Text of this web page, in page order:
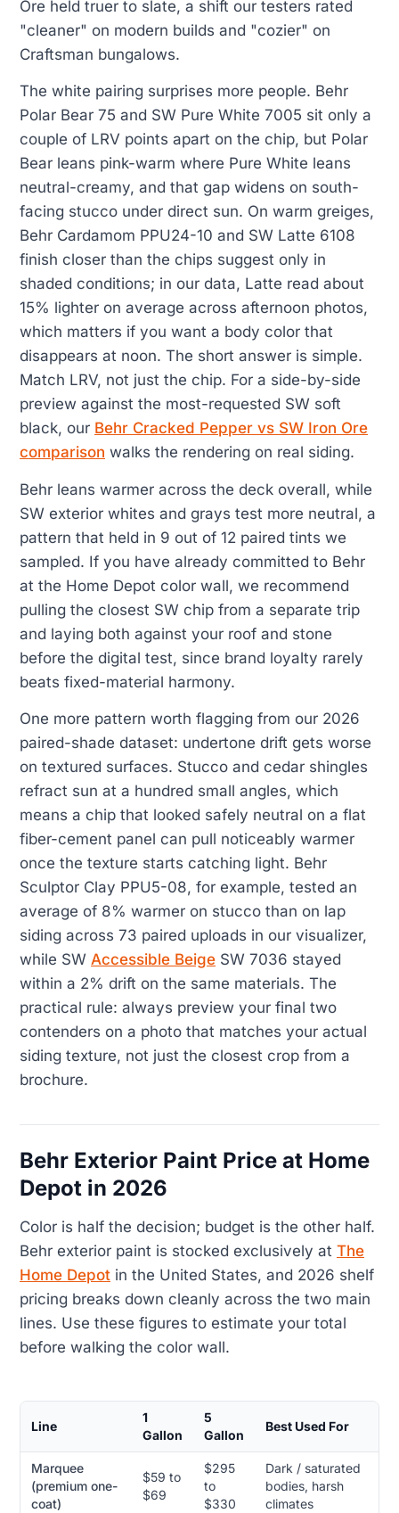
Ore held truer to slate, a shift our testers rated
"cleaner" on modern builds and "cozier" on
Craftsman bungalows.
The white pairing surprises more people. Behr
Polar Bear 75 and SW Pure White 7005 sit only a
couple of LRV points apart on the chip, but Polar
Bear leans pink-warm where Pure White leans
neutral-creamy, and that gap widens on south-
facing stucco under direct sun. On warm greiges,
Behr Cardamom PPU24-10 and SW Latte 6108
finish closer than the chips suggest only in
shaded conditions; in our data, Latte read about
15% lighter on average across afternoon photos,
which matters if you want a body color that
disappears at noon. The short answer is simple.
Match LRV, not just the chip. For a side-by-side
preview against the most-requested SW soft
black, our Behr Cracked Pepper vs SW Iron Ore
comparison walks the rendering on real siding.
Behr leans warmer across the deck overall, while
SW exterior whites and grays test more neutral, a
pattern that held in 9 out of 12 paired tints we
sampled. If you have already committed to Behr
at the Home Depot color wall, we recommend
pulling the closest SW chip from a separate trip
and laying both against your roof and stone
before the digital test, since brand loyalty rarely
beats fixed-material harmony.
One more pattern worth flagging from our 2026
paired-shade dataset: undertone drift gets worse
on textured surfaces. Stucco and cedar shingles
refract sun at a hundred small angles, which
means a chip that looked safely neutral on a flat
fiber-cement panel can pull noticeably warmer
once the texture starts catching light. Behr
Sculptor Clay PPU5-08, for example, tested an
average of 8% warmer on stucco than on lap
siding across 73 paired uploads in our visualizer,
while SW Accessible Beige SW 7036 stayed
within a 2% drift on the same materials. The
practical rule: always preview your final two
contenders on a photo that matches your actual
siding texture, not just the closest crop from a
brochure.
Behr Exterior Paint Price at Home
Depot in 2026
Color is half the decision; budget is the other half.
Behr exterior paint is stocked exclusively at The
Home Depot in the United States, and 2026 shelf
pricing breaks down cleanly across the two main
lines. Use these figures to estimate your total
before walking the color wall.
Line
1
Gallon
5
Gallon
Best Used For
Marquee
(premium one-
coat)
$59 to
$69
$295
to
$330
Dark / saturated
bodies, harsh
climates